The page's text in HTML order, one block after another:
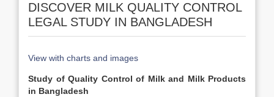
DISCOVER MILK QUALITY CONTROL
LEGAL STUDY IN BANGLADESH
View with charts and images
Study of Quality Control of Milk and Milk Products
in Bangladesh